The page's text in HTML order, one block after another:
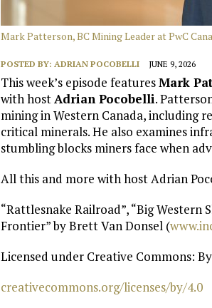
Mark Patterson, BC Mining Leader at PwC
POSTED BY: ADRIAN POCOBELLI JUNE 9, 2026
This week’s episode featuresMark
with hostAdrian Pocobelli.
mining in Western Canada, including
critical minerals. He also examines
stumbling blocks miners face when
All this and more with host Adrian
“Rattlesnake Railroad”, “Big Western
Frontier” by Brett Van Donsel (
Licensed under Creative Commons:
⁠creativecommons.org/licenses/by/4.0⁠